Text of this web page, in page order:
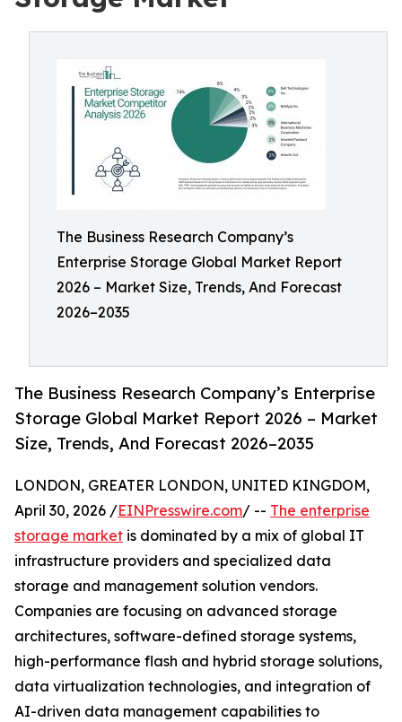
The Business Research Company’s
Enterprise Storage Global Market Report
2026 – Market Size, Trends, And Forecast
2026–2035
The Business Research Company’s Enterprise
Storage Global Market Report 2026 – Market
Size, Trends, And Forecast 2026–2035
LONDON, GREATER LONDON, UNITED KINGDOM,
April 30, 2026 /EINPresswire.com/ -- The enterprise
storage market is dominated by a mix of global IT
infrastructure providers and specialized data
storage and management solution vendors.
Companies are focusing on advanced storage
architectures, software-defined storage systems,
high-performance flash and hybrid storage solutions,
data virtualization technologies, and integration of
AI-driven data management capabilities to